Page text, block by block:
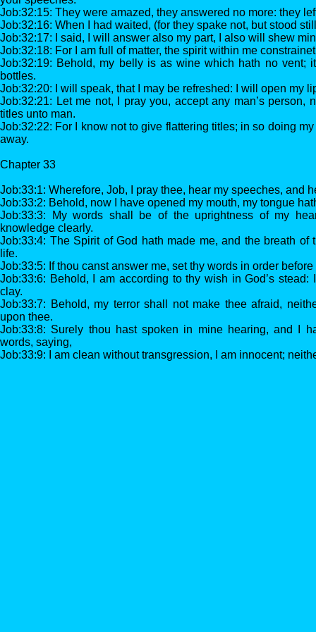
Job:32:15: They were amazed, they answered no more: they
Job:32:16: When I had waited, (for they spake not, but stood
Job:32:17: I said, I will answer also my part, I also will shew
Job:32:18: For I am full of matter, the spirit within me
Job:32:19: Behold, my belly is as wine which hath no vent;
bottles.
Job:32:20: I will speak, that I may be refreshed: I will open my
Job:32:21: Let me not, I pray you, accept any man’s person,
titles unto man.
Job:32:22: For I know not to give flattering titles; in so doing
away.
Chapter 33
Job:33:1: Wherefore, Job, I pray thee, hear my speeches, and
Job:33:2: Behold, now I have opened my mouth, my tongue
Job:33:3: My words shall be of the uprightness of my
knowledge clearly.
Job:33:4: The Spirit of God hath made me, and the breath of
life.
Job:33:5: If thou canst answer me, set thy words in order
Job:33:6: Behold, I am according to thy wish in God’s
clay.
Job:33:7: Behold, my terror shall not make thee afraid,
upon thee.
Job:33:8: Surely thou hast spoken in mine hearing, and I
words, saying,
Job:33:9: I am clean without transgression, I am innocent;